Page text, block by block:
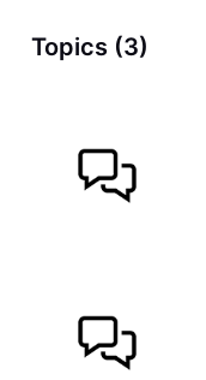
Topics (3)